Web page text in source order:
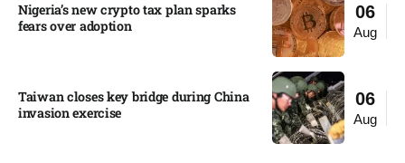
06
Aug
Nigeria’s new crypto tax plan sparks
fears over adoption​
06
Aug
Taiwan closes key bridge during China
invasion exercise